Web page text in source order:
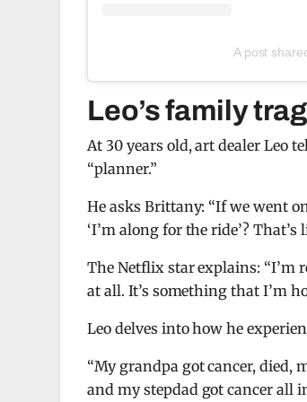
A post
Leo’s family
At 30 years old, art dealer Leo
“planner.”
He asks Brittany: “If we went
‘I’m along for the ride’?
The Netflix star explains: “I’m
at all. It’s something that I’m
Leo delves into how he
“My grandpa got cancer, died,
and my stepdad got cancer all